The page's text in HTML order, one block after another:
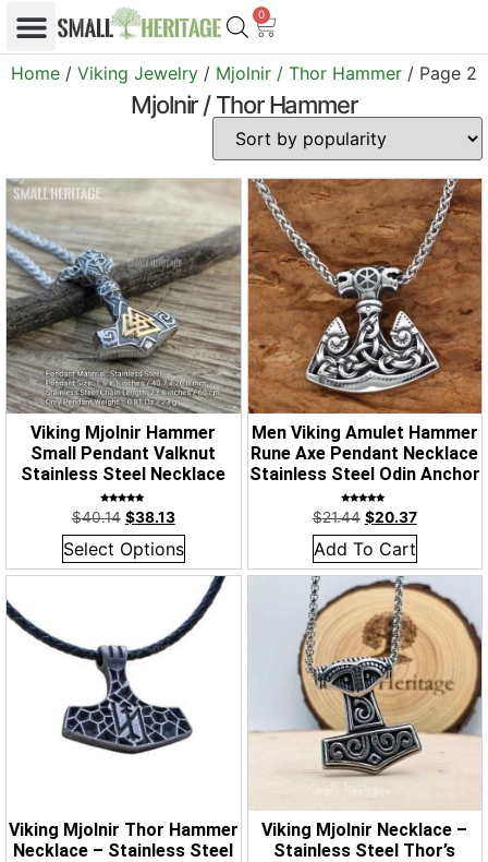
0
Home / Viking Jewelry / Mjolnir / Thor Hammer / Page 2
Mjolnir / Thor Hammer
Viking Mjolnir Hammer
Small Pendant Valknut
Stainless Steel Necklace
Rated
5.00
out of 5
$40.14 $38.13
Select Options
Men Viking Amulet Hammer
Rune Axe Pendant Necklace
Stainless Steel Odin Anchor
Rated
4.93
out of 5
$21.44 $20.37
Add To Cart
Viking Mjolnir Thor Hammer
Necklace – Stainless Steel
Viking Mjolnir Necklace –
Stainless Steel Thor’s